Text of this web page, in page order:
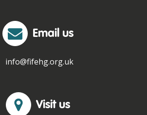
Email us
info@fifehg.org.uk
Visit us